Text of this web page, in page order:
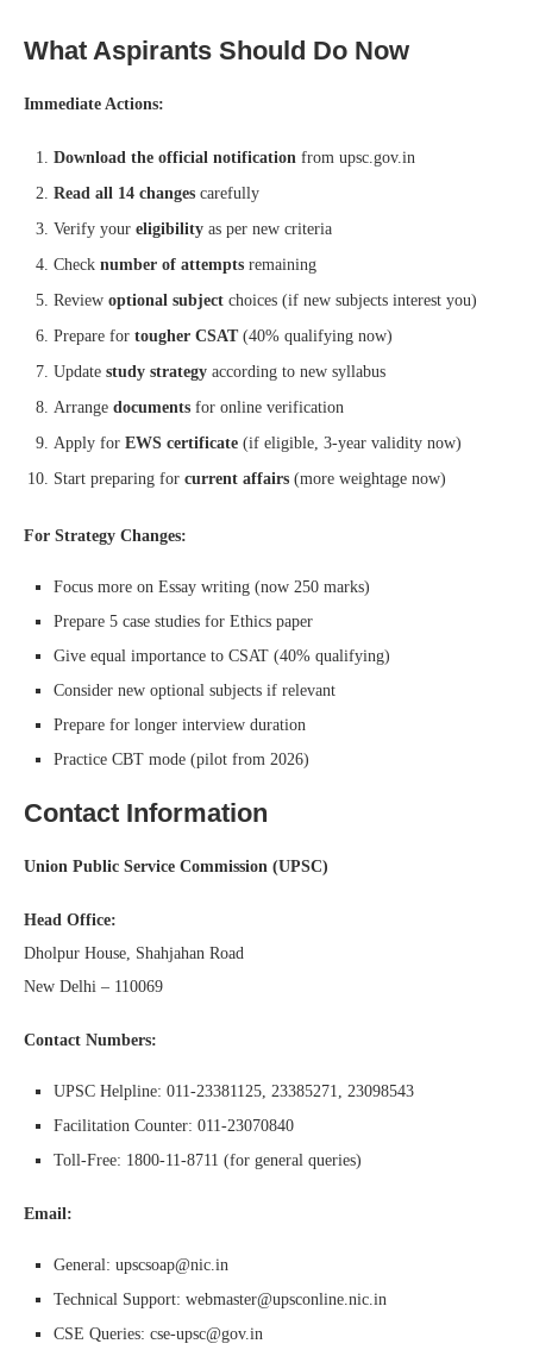
What Aspirants Should Do Now
Immediate Actions:
Download the official notification from upsc.gov.in
Read all 14 changes carefully
Verify your eligibility as per new criteria
Check number of attempts remaining
Review optional subject choices (if new subjects interest you)
Prepare for tougher CSAT(40% qualifying now)
Update study strategy according to new syllabus
Arrange documents for online verification
Apply for EWS certificate (if eligible, 3-year validity now)
Start preparing for current affairs (more weightage now)
For Strategy Changes:
Focus more on Essay writing (now 250 marks)
Prepare 5 case studies for Ethics paper
Give equal importance to CSAT (40% qualifying)
Consider new optional subjects if relevant
Prepare for longer interview duration
Practice CBT mode (pilot from 2026)
Contact Information
Union Public Service Commission (UPSC)
Head Office:
Dholpur House, Shahjahan Road
New Delhi – 110069
Contact Numbers:
UPSC Helpline: 011-23381125, 23385271, 23098543
Facilitation Counter: 011-23070840
Toll-Free: 1800-11-8711 (for general queries)
Email:
General: upscsoap@nic.in
Technical Support: webmaster@upsconline.nic.in
CSE Queries: cse-upsc@gov.in